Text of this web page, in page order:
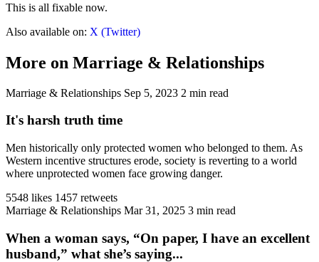
This is all fixable now.
Also available on: X (Twitter)
More on Marriage & Relationships
Marriage & Relationships Sep 5, 2023 2 min read
It's harsh truth time
Men historically only protected women who belonged to them. As
Western incentive structures erode, society is reverting to a world
where unprotected women face growing danger.
5548 likes 1457 retweets
Marriage & Relationships Mar 31, 2025 3 min read
When a woman says, “On paper, I have an excellent
husband,” what she’s saying...